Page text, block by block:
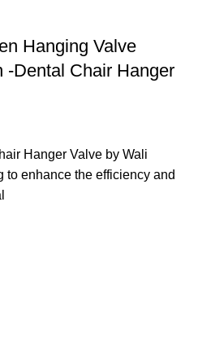
Hanging Valve
-Dental Chair Hanger
Hanger Valve by Wali
to enhance the efficiency and